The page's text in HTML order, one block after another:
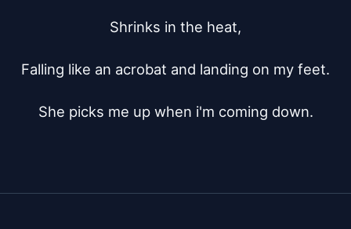
Shrinks in the heat,
Falling like an acrobat and landing on my feet.
She picks me up when i'm coming down.